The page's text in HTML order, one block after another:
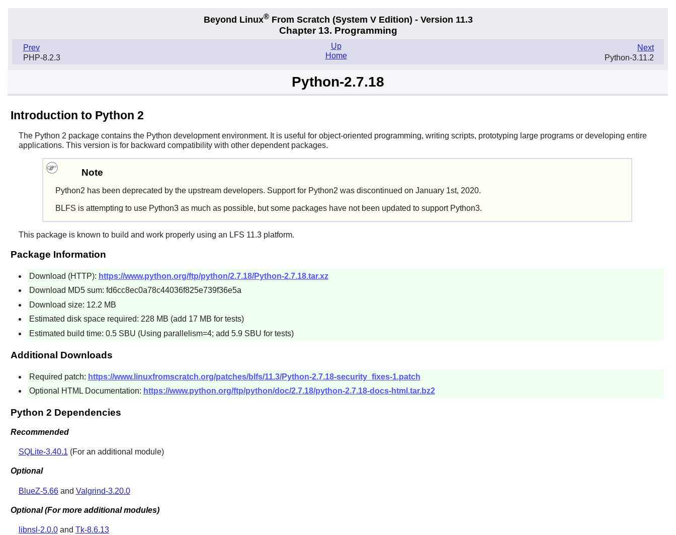
Beyond Linux®From Scratch (System VEdition) - Version 11.3
Chapter 13. Programming
Prev
PHP-8.2.3
Next
Python-3.11.2
Up
Home
Python-2.7.18
Introduction to Python 2
The Python 2 package contains the Python development environment. It is useful for object-oriented programming, writing scripts, prototyping large programs or developing entire
applications. This version is for backward compatibility with other dependent packages.
Note
Python2 has been deprecated by the upstream developers. Support for Python2 was discontinued on January 1st, 2020.
BLFS is attempting to use Python3 as much as possible, but some packages have not been updated to support Python3.
This package is known to build and work properly using an LFS 11.3 platform.
Package Information
Download (HTTP): https://www.python.org/ftp/python/2.7.18/Python-2.7.18.tar.xz
Download MD5 sum: fd6cc8ec0a78c44036f825e739f36e5a
Download size: 12.2 MB
Estimated disk space required: 228 MB (add 17 MB for tests)
Estimated build time: 0.5 SBU (Using parallelism=4; add 5.9 SBU for tests)
Additional Downloads
Required patch: https://www.linuxfromscratch.org/patches/blfs/11.3/Python-2.7.18-security_fixes-1.patch
Optional HTML Documentation: https://www.python.org/ftp/python/doc/2.7.18/python-2.7.18-docs-html.tar.bz2
Python 2 Dependencies
Recommended
SQLite-3.40.1 (For an additional module)
Optional
BlueZ-5.66and Valgrind-3.20.0
Optional (For more additional modules)
libnsl-2.0.0and Tk-8.6.13